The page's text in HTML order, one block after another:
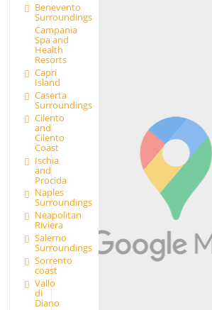
Benevento
Surroundings
Campania
Spa and
Health
Resorts
Capri
Island
Caserta
Surroundings
Cilento
and
Cilento
Coast
Ischia
and
Procida
Naples
Surroundings
Neapolitan
Riviera
Salerno
Surroundings
Sorrento
coast
Vallo
di
Diano